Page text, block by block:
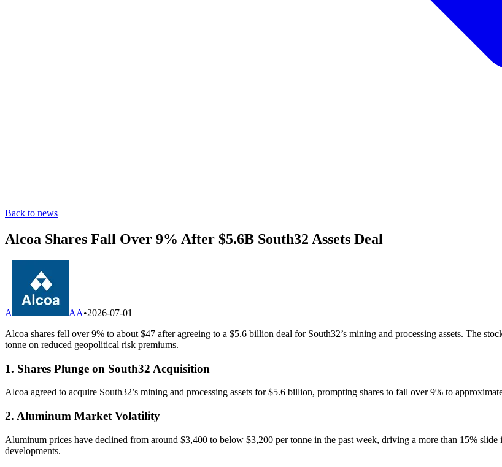
Back to news
Alcoa Shares Fall Over 9% After $5.6B South32 Assets Deal
A AA•2026-07-01
Alcoa shares fell over 9% to about $47 after agreeing to a $5.6 billion deal for South32’s mining and processing assets. The
tonne on reduced geopolitical risk premiums.
1. Shares Plunge on South32 Acquisition
Alcoa agreed to acquire South32’s mining and processing assets for $5.6 billion, prompting shares to fall over 9% to
2. Aluminum Market Volatility
Aluminum prices have declined from around $3,400 to below $3,200 per tonne in the past week, driving a more than 15%
developments.